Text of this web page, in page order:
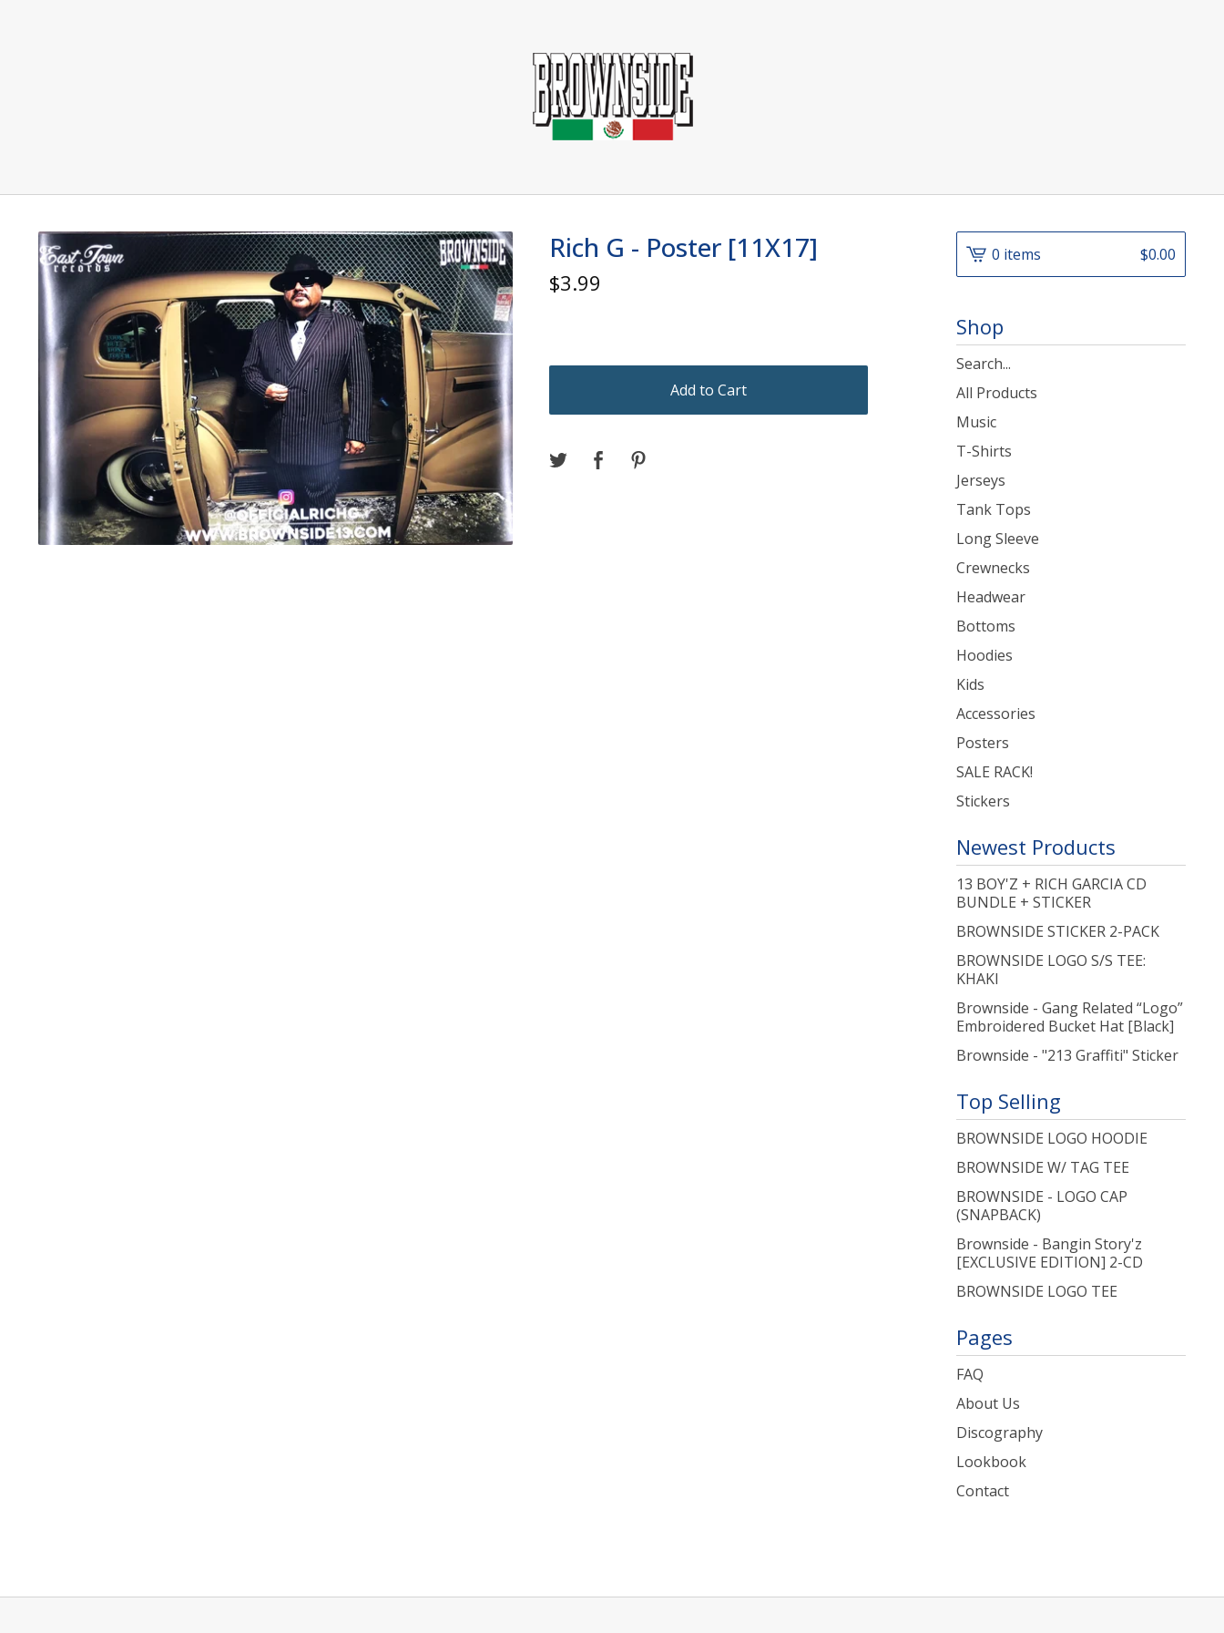
Rich G - Poster [11X17]
$3.99
Add to Cart
0 items $0.00
Shop
Search
products
All Products
Music
T-Shirts
Jerseys
Tank Tops
Long Sleeve
Crewnecks
Headwear
Bottoms
Hoodies
Kids
Accessories
Posters
SALE RACK!
Stickers
Newest Products
13 BOY'Z + RICH GARCIA CD
BUNDLE + STICKER
BROWNSIDE STICKER 2-PACK
BROWNSIDE LOGO S/S TEE:
KHAKI
Brownside - Gang Related “Logo”
Embroidered Bucket Hat [Black]
Brownside - "213 Graffiti" Sticker
Top Selling
BROWNSIDE LOGO HOODIE
BROWNSIDE W/ TAG TEE
BROWNSIDE - LOGO CAP
(SNAPBACK)
Brownside - Bangin Story'z
[EXCLUSIVE EDITION] 2-CD
BROWNSIDE LOGO TEE
Pages
FAQ
About Us
Discography
Lookbook
Contact